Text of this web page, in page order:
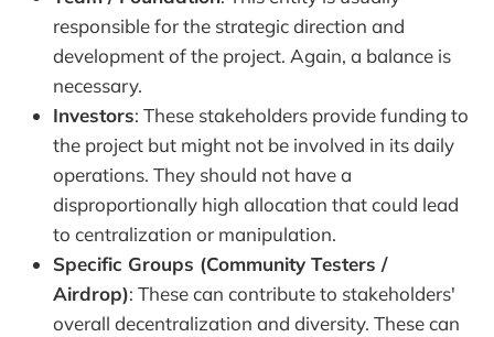
responsible for the strategic direction and
development of the project. Again, a balance is
necessary.
Investors: These stakeholders provide funding to
the project but might not be involved in its daily
operations. They should not have a
disproportionally high allocation that could lead
to centralization or manipulation.
Specific Groups (Community Testers /
Airdrop): These can contribute to stakeholders'
overall decentralization and diversity. These can